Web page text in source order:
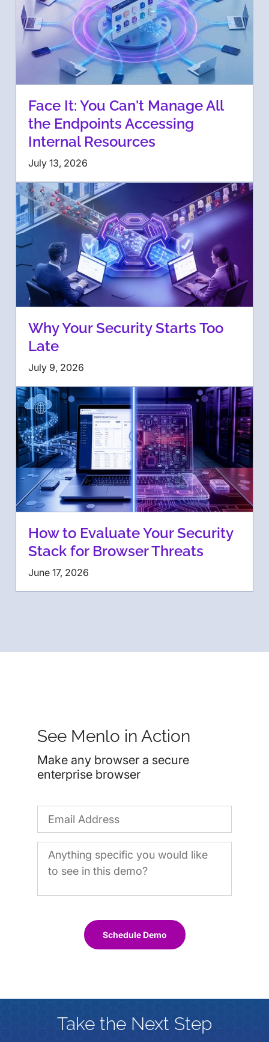
Face It: You Can't Manage All
the Endpoints Accessing
Internal Resources
July 13, 2026
Why Your Security Starts Too
Late
July 9, 2026
How to Evaluate Your Security
Stack for Browser Threats
June 17, 2026
See Menlo in Action
Make any browser a secure
enterprise browser
Schedule Demo
Take the Next Step